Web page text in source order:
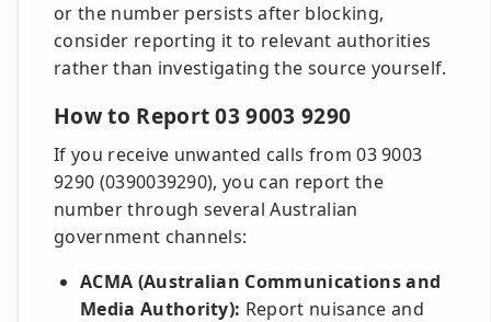
or the number persists after blocking,
consider reporting it to relevant authorities
rather than investigating the source yourself.
How to Report 03 9003 9290
If you receive unwanted calls from 03 9003
9290 (0390039290), you can report the
number through several Australian
government channels:
ACMA (Australian Communications and
Media Authority): Report nuisance and